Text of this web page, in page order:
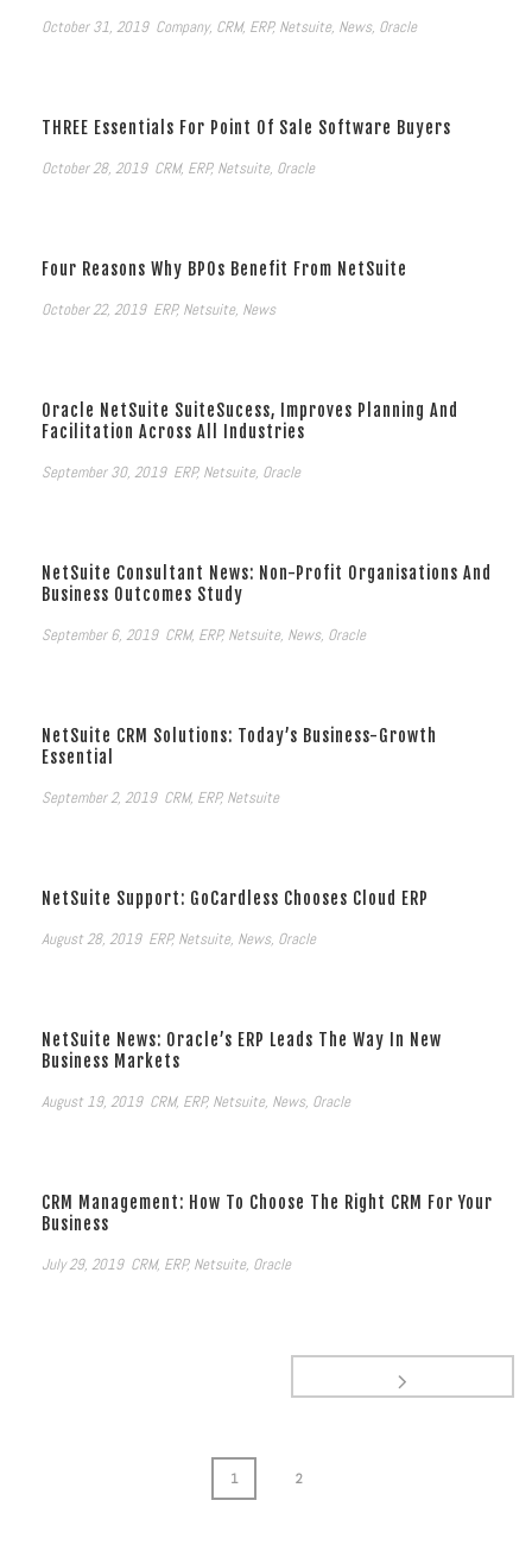
October 31, 2019 Company, CRM, ERP, Netsuite, News, Oracle
THREE Essentials For Point Of Sale Software Buyers
October 28, 2019 CRM, ERP, Netsuite, Oracle
Four Reasons Why BPOs Benefit From NetSuite
October 22, 2019 ERP, Netsuite, News
Oracle NetSuite SuiteSucess, Improves Planning And
Facilitation Across All Industries
September 30, 2019 ERP, Netsuite, Oracle
NetSuite Consultant News: Non-Profit Organisations And
Business Outcomes Study
September 6, 2019 CRM, ERP, Netsuite, News, Oracle
NetSuite CRM Solutions: Today’s Business-Growth
Essential
September 2, 2019 CRM, ERP, Netsuite
NetSuite Support: GoCardless Chooses Cloud ERP
August 28, 2019 ERP, Netsuite, News, Oracle
NetSuite News: Oracle’s ERP Leads The Way In New
Business Markets
August 19, 2019 CRM, ERP, Netsuite, News, Oracle
CRM Management: How To Choose The Right CRM For Your
Business
July 29, 2019 CRM, ERP, Netsuite, Oracle
1 2